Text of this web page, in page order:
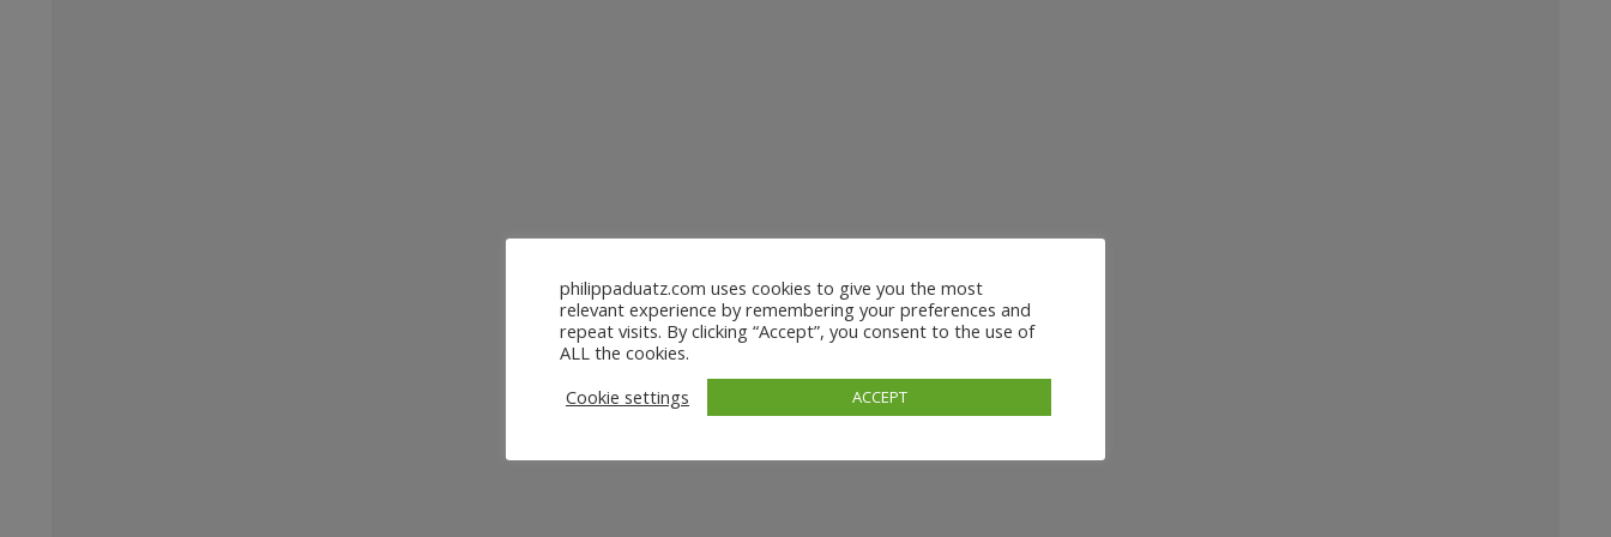
philippaduatz.com uses cookies to give you the most
relevant experience by remembering your preferences and
repeat visits. By clicking “Accept”, you consent to the use of
ALL the cookies.
Cookie settings
ACCEPT